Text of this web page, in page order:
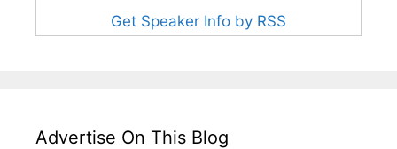
Get Speaker Info by RSS
Advertise On This Blog